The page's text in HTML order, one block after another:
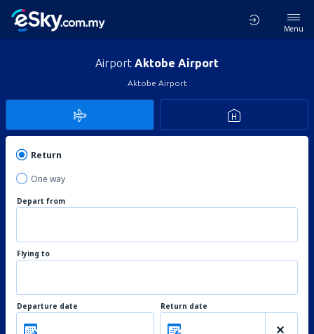
Menu
Airport Aktobe Airport
Aktobe Airport
Return
One way
Depart from
Flying to
Departure date Return date